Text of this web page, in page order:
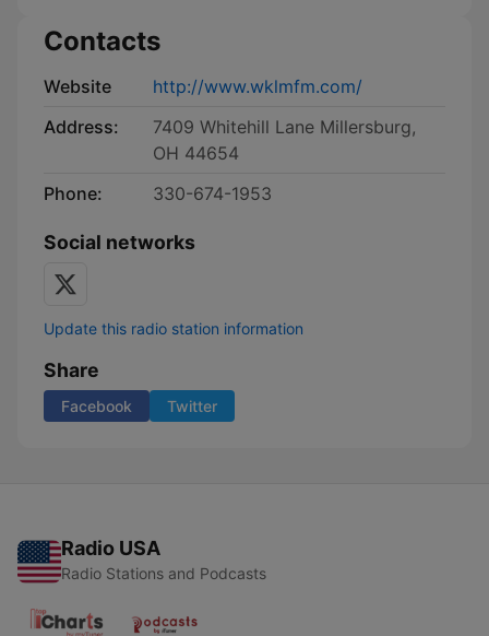
Contacts
Website
http://www.wklmfm.com/
Address:
7409 Whitehill Lane Millersburg,
OH 44654
Phone:
330-674-1953
Social networks
Update this radio station information
Share
Facebook Twitter
Radio USA
Radio Stations and Podcasts